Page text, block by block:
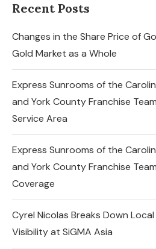
Recent Posts
Changes in the Share Price of
Gold Market as a Whole
Express Sunrooms of the
and York County Franchise
Service Area
Express Sunrooms of the
and York County Franchise
Coverage
Cyrel Nicolas Breaks Down
Visibility at SiGMA Asia